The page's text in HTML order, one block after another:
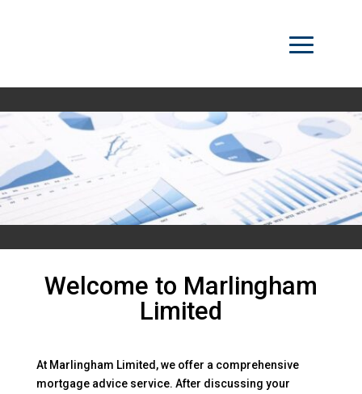
Welcome to Marlingham
Limited
At Marlingham Limited, we offer a comprehensive
mortgage advice service. After discussing your